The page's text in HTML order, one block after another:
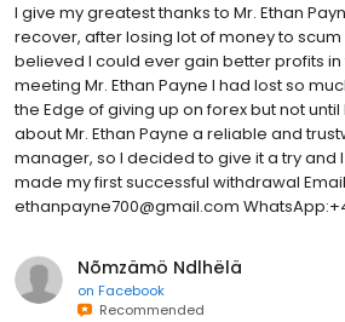
I give my greatest thanks to Mr. Ethan
recover, after losing lot of money to
believed I could ever gain better profits
meeting Mr. Ethan Payne I had lost so
the Edge of giving up on forex but not
about Mr. Ethan Payne a reliable and
manager, so I decided to give it a try and
made my first successful withdrawal
ethanpayne700@gmail.com
Nõmzämö Ndlhëlä
on Facebook
Recommended